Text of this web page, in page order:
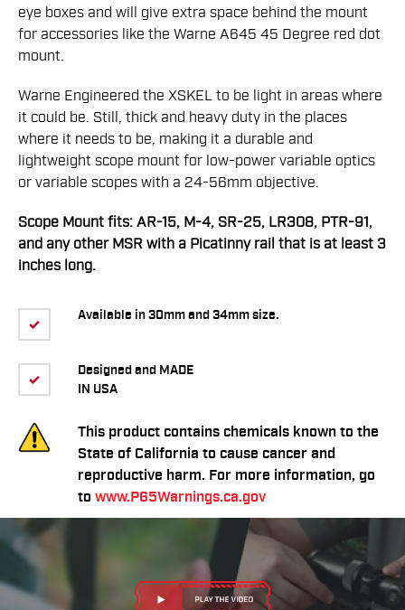
Available in 30mm and 34mm size.
Designed and MADE
IN USA
This product contains chemicals known to the
State of California to cause cancer and
reproductive harm. For more information, go
to www.P65Warnings.ca.gov
eye boxes and will give extra space behind the mount
for accessories like the Warne A645 45 Degree red dot
mount.
Warne Engineered the XSKEL to be light in areas where
it could be. Still, thick and heavy duty in the places
where it needs to be, making it a durable and
lightweight scope mount for low-power variable optics
or variable scopes with a 24-56mm objective.
Scope Mount fits: AR-15, M-4, SR-25, LR308, PTR-91,
and any other MSR with a Picatinny rail that is at least 3
inches long.